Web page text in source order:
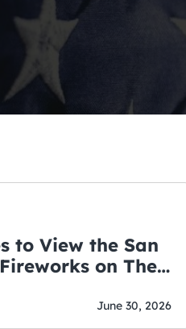
to View the San
on The
June 30, 2026
Hottest Bar